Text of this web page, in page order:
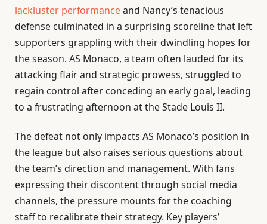
lackluster performanceand Nancy’s tenacious
defense culminated in a surprising scoreline that left
supporters grappling with their dwindling hopes for
the season. AS Monaco, a team often lauded for its
attacking flair and strategic prowess, struggled to
regain control after conceding an early goal, leading
to a frustrating afternoon at the Stade Louis II.
The defeat not only impacts AS Monaco’s position in
the league but also raises serious questions about
the team’s direction and management. With fans
expressing their discontent through social media
channels, the pressure mounts for the coaching
staff to recalibrate their strategy. Key players’